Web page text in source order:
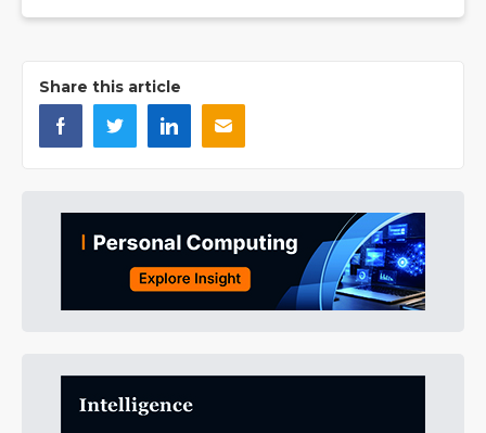
Share this article